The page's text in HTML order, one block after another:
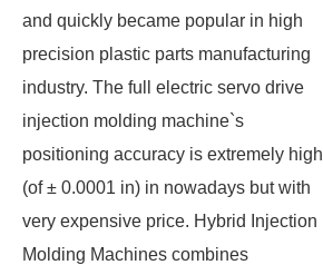
and quickly became popular in high
precision plastic parts manufacturing
industry. The full electric servo drive
injection molding machine`s
positioning accuracy is extremely high
(of ± 0.0001 in) in nowadays but with
very expensive price. Hybrid Injection
Molding Machines combines